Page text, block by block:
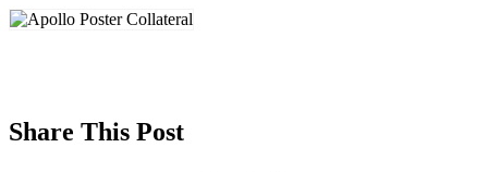
Share This Post